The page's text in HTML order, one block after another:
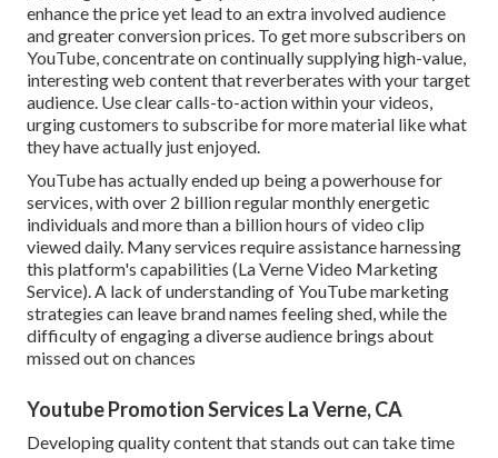
enhance the price yet lead to an extra involved audience
and greater conversion prices. To get more subscribers on
YouTube, concentrate on continually supplying high-value,
interesting web content that reverberates with your target
audience. Use clear calls-to-action within your videos,
urging customers to subscribe for more material like what
they have actually just enjoyed.
YouTube has actually ended up being a powerhouse for
services, with over 2 billion regular monthly energetic
individuals and more than a billion hours of video clip
viewed daily. Many services require assistance harnessing
this platform's capabilities (La Verne Video Marketing
Service). A lack of understanding of YouTube marketing
strategies can leave brand names feeling shed, while the
difficulty of engaging a diverse audience brings about
missed out on chances
Youtube Promotion Services La Verne, CA
Developing quality content that stands out can take time